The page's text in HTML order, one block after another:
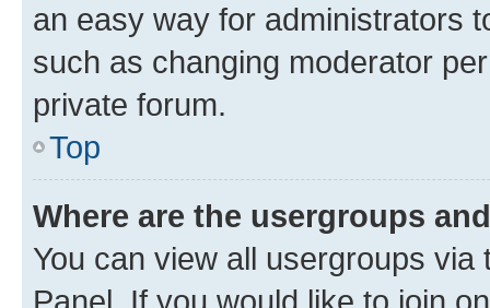
an easy way for administrators
such as changing moderator
private forum.
Top
Where are the usergroups
You can view all usergroups via